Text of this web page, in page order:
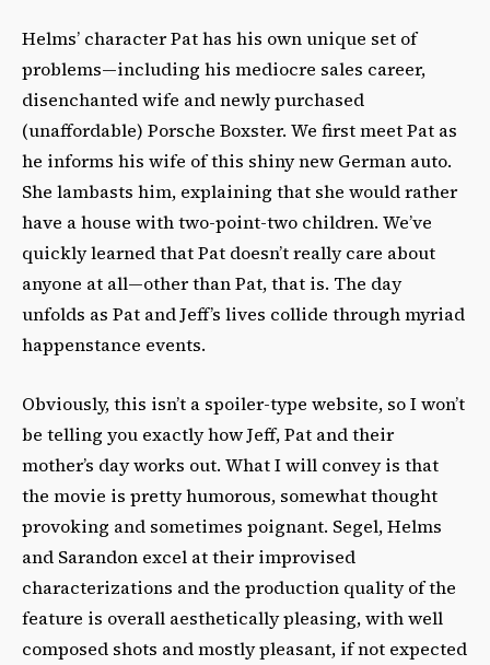
Helms’ character Pat has his own unique set of
problems—including his mediocre sales career,
disenchanted wife and newly purchased
(unaffordable) Porsche Boxster. We first meet Pat as
he informs his wife of this shiny new German auto.
She lambasts him, explaining that she would rather
have a house with two-point-two children. We’ve
quickly learned that Pat doesn’t really care about
anyone at all—other than Pat, that is. The day
unfolds as Pat and Jeff’s lives collide through myriad
happenstance events.
Obviously, this isn’t a spoiler-type website, so I won’t
be telling you exactly how Jeff, Pat and their
mother’s day works out. What I will convey is that
the movie is pretty humorous, somewhat thought
provoking and sometimes poignant. Segel, Helms
and Sarandon excel at their improvised
characterizations and the production quality of the
feature is overall aesthetically pleasing, with well
composed shots and mostly pleasant, if not expected